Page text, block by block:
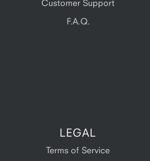
Customer Support
F.A.Q.
LEGAL
Terms of Service